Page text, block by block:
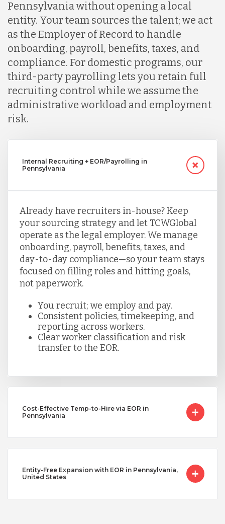
Pennsylvania without opening a local
entity. Your team sources the talent; we act
as the Employer of Record to handle
onboarding, payroll, benefits, taxes, and
compliance. For domestic programs, our
third-party payrolling lets you retain full
recruiting control while we assume the
administrative workload and employment
risk.
Internal Recruiting + EOR/Payrolling in
Pennsylvania
Already have recruiters in-house? Keep
your sourcing strategy and let TCWGlobal
operate as the legal employer. We manage
onboarding, payroll, benefits, taxes, and
day-to-day compliance—so your team stays
focused on filling roles and hitting goals,
not paperwork.
You recruit; we employ and pay.
Consistent policies, timekeeping, and
reporting across workers.
Clear worker classification and risk
transfer to the EOR.
Cost-Effective Temp-to-Hire via EOR in
Pennsylvania
Entity-Free Expansion with EOR in Pennsylvania,
United States